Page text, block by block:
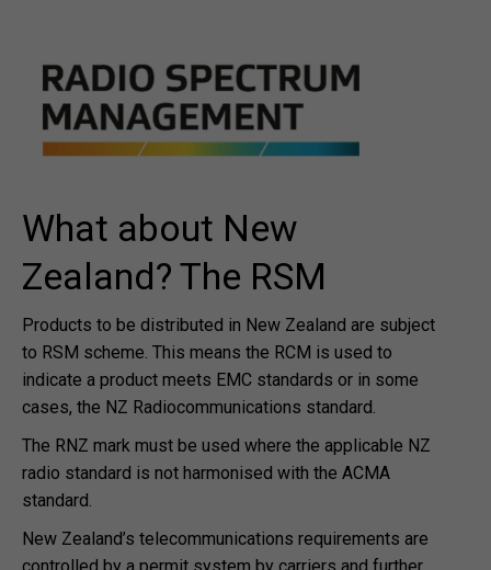
What about New
Zealand? The RSM
Products to be distributed in New Zealand are subject
to RSM scheme. This means the RCM is used to
indicate a product meets EMC standards or in some
cases, the NZ Radiocommunications standard.
The RNZ mark must be used where the applicable NZ
radio standard is not harmonised with the ACMA
standard.
New Zealand’s telecommunications requirements are